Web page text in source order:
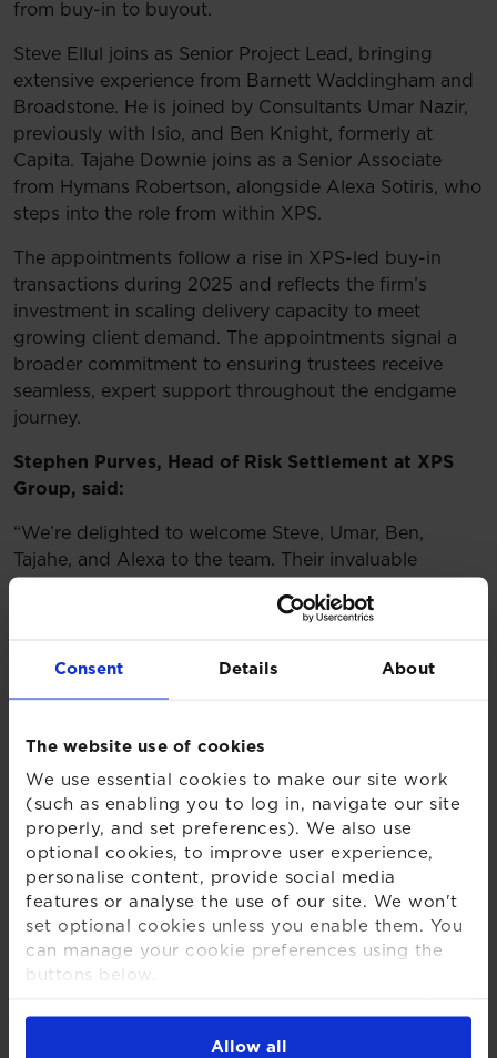
Consent Details About
The website use of cookies
We use essential cookies to make our site work
(such as enabling you to log in, navigate our site
properly, and set preferences). We also use
optional cookies, to improve user experience,
personalise content, provide social media
features or analyse the use of our site. We won't
set optional cookies unless you enable them. You
can manage your cookie preferences using the
buttons below.
we use, see our
Allow all
from buy-in to buyout.
Steve Ellul joins as Senior Project Lead, bringing
extensive experience from Barnett Waddingham and
Broadstone. He is joined by Consultants Umar Nazir,
previously with Isio, and Ben Knight, formerly at
Capita. Tajahe Downie joins as a Senior Associate
from Hymans Robertson, alongside Alexa Sotiris, who
steps into the role from within XPS.
The appointments follow a rise in XPS-led buy-in
transactions during 2025 and reflects the firm’s
investment in scaling delivery capacity to meet
growing client demand. The appointments signal a
broader commitment to ensuring trustees receive
seamless, expert support throughout the endgame
journey.
Stephen Purves, Head of Risk Settlement at XPS
Group, said:
“We’re delighted to welcome Steve, Umar, Ben,
Tajahe, and Alexa to the team. Their invaluable
capabilities at a time of exceptional demand for our
XPS-led transactions and this additional capacity will
XPS Group, said:
“Our five new team members have already made a
noticeable impact. The post-transaction phase
remains a key priority for trustees preparing for
buyout, and our continued investment in this area,
alongside close collaboration with insurers and
stakeholders, is helping us deliver the support and
Steve Ellul, new Senior Project Lead for Post-